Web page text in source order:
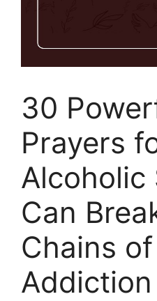
30
Prayers
Alcoholic
Can
Chains of
Addiction